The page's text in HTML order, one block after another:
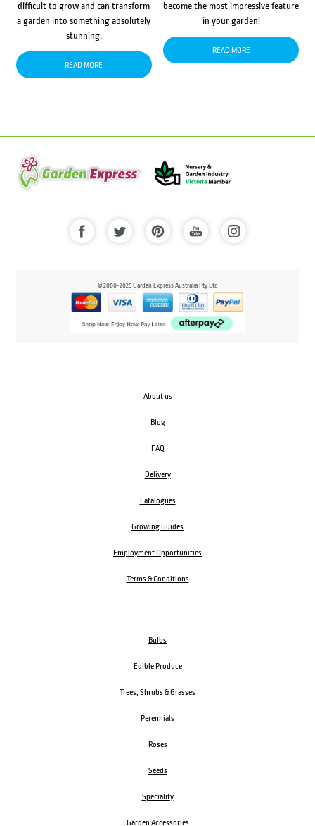
difficult to grow and can transform
a garden into something absolutely
stunning.
READ MORE
become the most impressive feature
in your garden!
READ MORE
© 2000-2025 Garden Express Australia Pty Ltd
About us
Blog
FAQ
Delivery
Catalogues
Growing Guides
Employment Opportunities
Terms & Conditions
Bulbs
Edible Produce
Trees, Shrubs & Grasses
Perennials
Roses
Seeds
Speciality
Garden Accessories